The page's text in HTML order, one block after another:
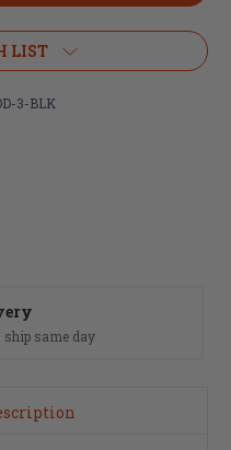
LIST
3-BLK
ship same day